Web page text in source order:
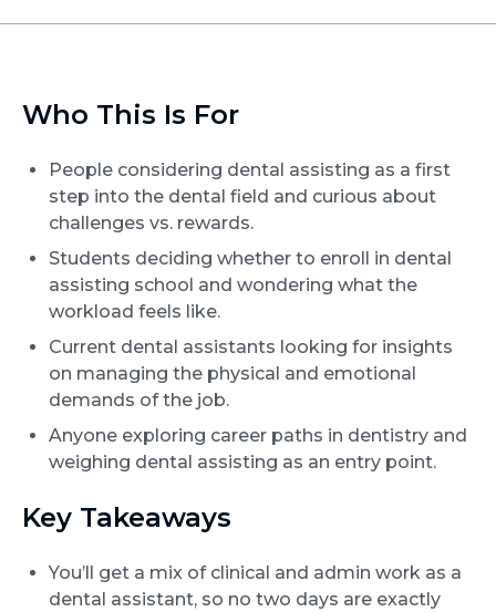
Who This Is For
People considering dental assisting as a first
step into the dental field and curious about
challenges vs. rewards.
Students deciding whether to enroll in dental
assisting school and wondering what the
workload feels like.
Current dental assistants looking for insights
on managing the physical and emotional
demands of the job.
Anyone exploring career paths in dentistry and
weighing dental assisting as an entry point.
Key Takeaways
You’ll get a mix of clinical and admin work as a
dental assistant, so no two days are exactly